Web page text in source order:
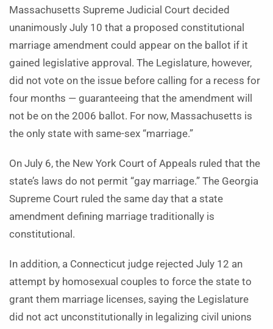
Massachusetts Supreme Judicial Court decided
unanimously July 10 that a proposed constitutional
marriage amendment could appear on the ballot if it
gained legislative approval. The Legislature, however,
did not vote on the issue before calling for a recess for
four months — guaranteeing that the amendment will
not be on the 2006 ballot. For now, Massachusetts is
the only state with same-sex “marriage.”
On July 6, the New York Court of Appeals ruled that the
state’s laws do not permit “gay marriage.” The Georgia
Supreme Court ruled the same day that a state
amendment defining marriage traditionally is
constitutional.
In addition, a Connecticut judge rejected July 12 an
attempt by homosexual couples to force the state to
grant them marriage licenses, saying the Legislature
did not act unconstitutionally in legalizing civil unions